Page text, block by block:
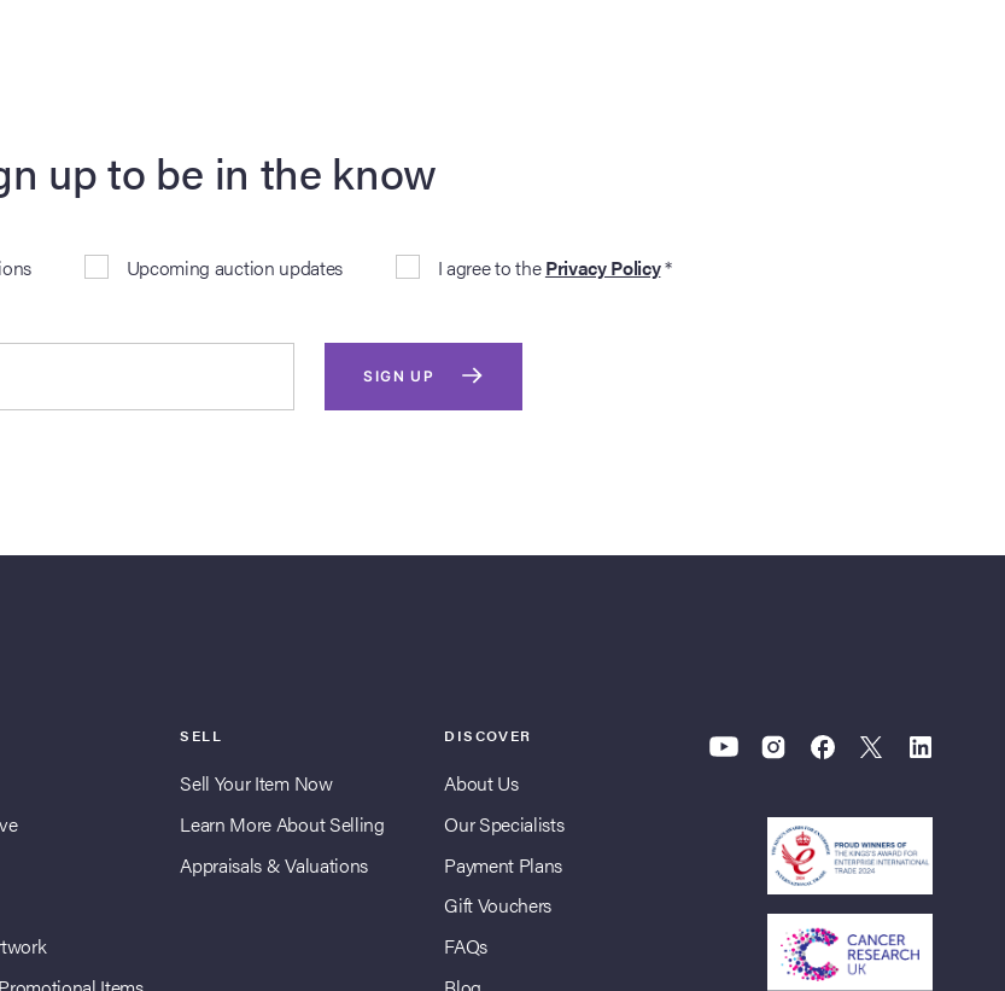
up to be in the know
Upcoming auction updates I agree to thePrivacy Policy*
SIGN UP
SELL
Sell Your Item Now
Learn More About Selling
Appraisals & Valuations
DISCOVER
About Us
Our Specialists
Payment Plans
Gift Vouchers
FAQs